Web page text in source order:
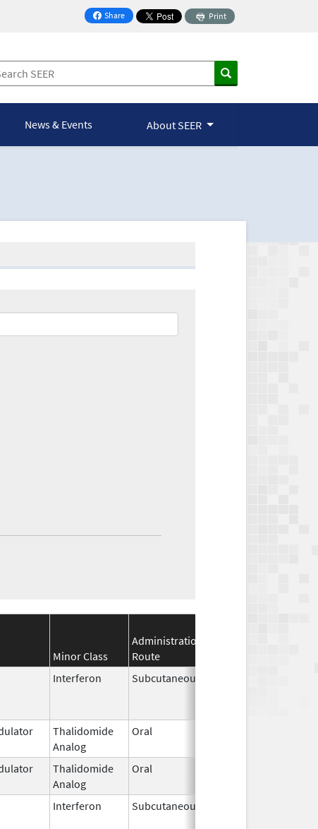
Share
on Facebook
Print
News & Events About SEER
Minor Class
Administration
Route
Interferon Subcutaneous
Thalidomide
Analog
Oral
Thalidomide
Analog
Oral
Interferon Subcutaneous